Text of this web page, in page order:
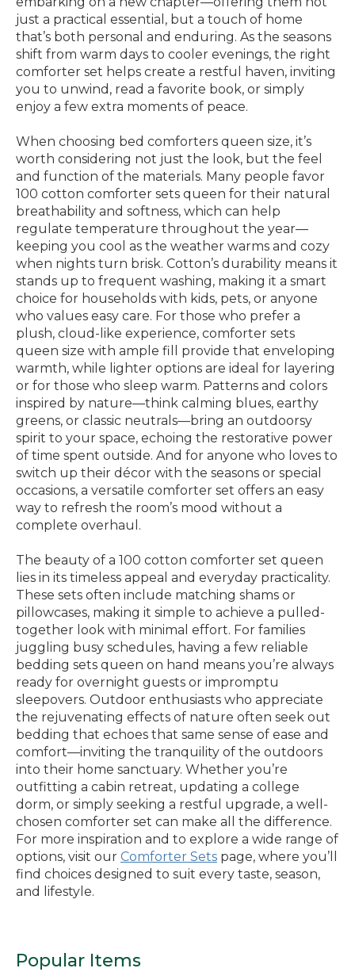
just a practical essential, but a touch of home
that’s both personal and enduring. As the seasons
shift from warm days to cooler evenings, the right
comforter set helps create a restful haven, inviting
you to unwind, read a favorite book, or simply
enjoy a few extra moments of peace.
When choosing bed comforters queen size, it’s
worth considering not just the look, but the feel
and function of the materials. Many people favor
100 cotton comforter sets queen for their natural
breathability and softness, which can help
regulate temperature throughout the year—
keeping you cool as the weather warms and cozy
when nights turn brisk. Cotton’s durability means it
stands up to frequent washing, making it a smart
choice for households with kids, pets, or anyone
who values easy care. For those who prefer a
plush, cloud-like experience, comforter sets
queen size with ample fill provide that enveloping
warmth, while lighter options are ideal for layering
or for those who sleep warm. Patterns and colors
inspired by nature—think calming blues, earthy
greens, or classic neutrals—bring an outdoorsy
spirit to your space, echoing the restorative power
of time spent outside. And for anyone who loves to
switch up their décor with the seasons or special
occasions, a versatile comforter set offers an easy
way to refresh the room’s mood without a
complete overhaul.
The beauty of a 100 cotton comforter set queen
lies in its timeless appeal and everyday practicality.
These sets often include matching shams or
pillowcases, making it simple to achieve a pulled-
together look with minimal effort. For families
juggling busy schedules, having a few reliable
bedding sets queen on hand means you’re always
ready for overnight guests or impromptu
sleepovers. Outdoor enthusiasts who appreciate
the rejuvenating effects of nature often seek out
bedding that echoes that same sense of ease and
comfort—inviting the tranquility of the outdoors
into their home sanctuary. Whether you’re
outfitting a cabin retreat, updating a college
dorm, or simply seeking a restful upgrade, a well-
chosen comforter set can make all the difference.
For more inspiration and to explore a wide range of
options, visit our Comforter Sets page, where you’ll
find choices designed to suit every taste, season,
and lifestyle.
Popular Items